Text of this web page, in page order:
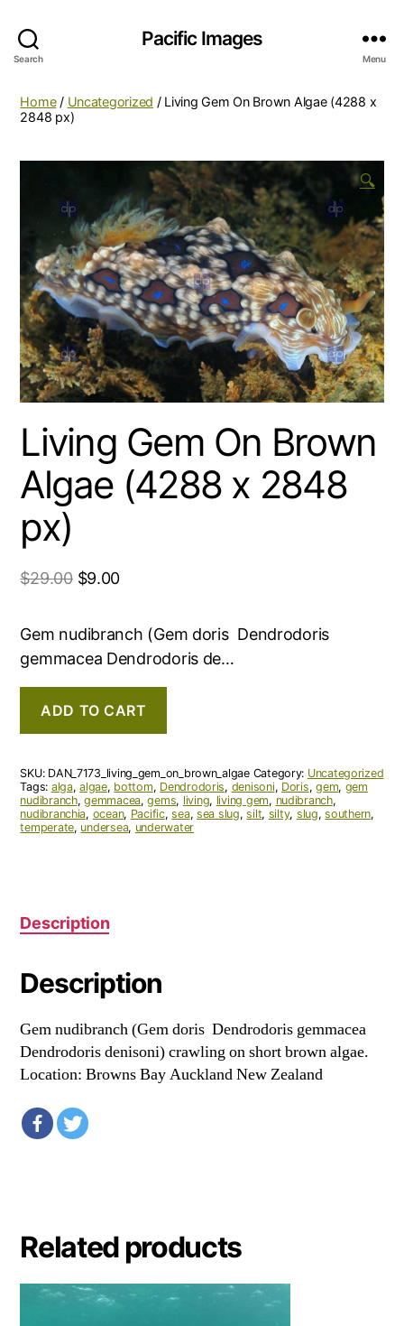
Search
Pacific Images
Menu
Home/ Uncategorized / Living Gem On Brown Algae (4288 x
2848 px)
🔍
Living Gem On Brown
Algae (4288 x 2848
px)
$29.00 $9.00
Gem nudibranch (Gem doris Dendrodoris
gemmacea Dendrodoris de…
ADD TO CART
SKU: DAN_7173_living_gem_on_brown_algae Category: Uncategorized
Tags: alga,algae, bottom, Dendrodoris, denisoni, Doris,gem, gem
nudibranch,gemmacea,gems, living, living gem, nudibranch,
nudibranchia, ocean, Pacific,sea,sea slug,silt, silty, slug,southern,
temperate, undersea, underwater
Description
Description
Gem nudibranch (Gem doris Dendrodoris gemmacea
Dendrodoris denisoni) crawling on short brown algae.
Location: Browns Bay Auckland New Zealand
Related products